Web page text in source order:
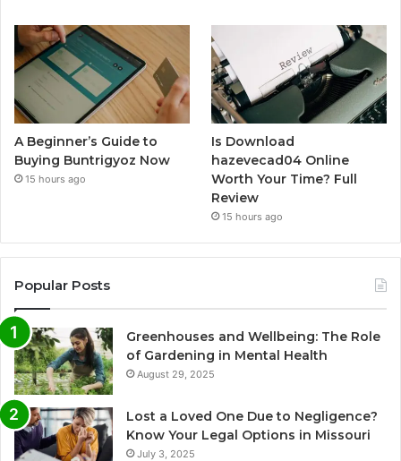
A Beginner’s Guide to
Buying Buntrigyoz Now
15 hours ago
Is Download
hazevecad04 Online
Worth Your Time? Full
Review
15 hours ago
Popular Posts
Greenhouses and Wellbeing: The Role
of Gardening in Mental Health
August 29, 2025
Lost a Loved One Due to Negligence?
Know Your Legal Options in Missouri
July 3, 2025